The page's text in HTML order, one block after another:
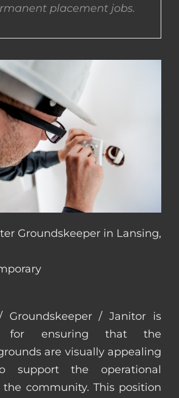
placement jobs.
Groundskeeper in Lansing,
Groundskeeper / Janitor is
for ensuring that the
are visually appealing
support the operational
community. This position